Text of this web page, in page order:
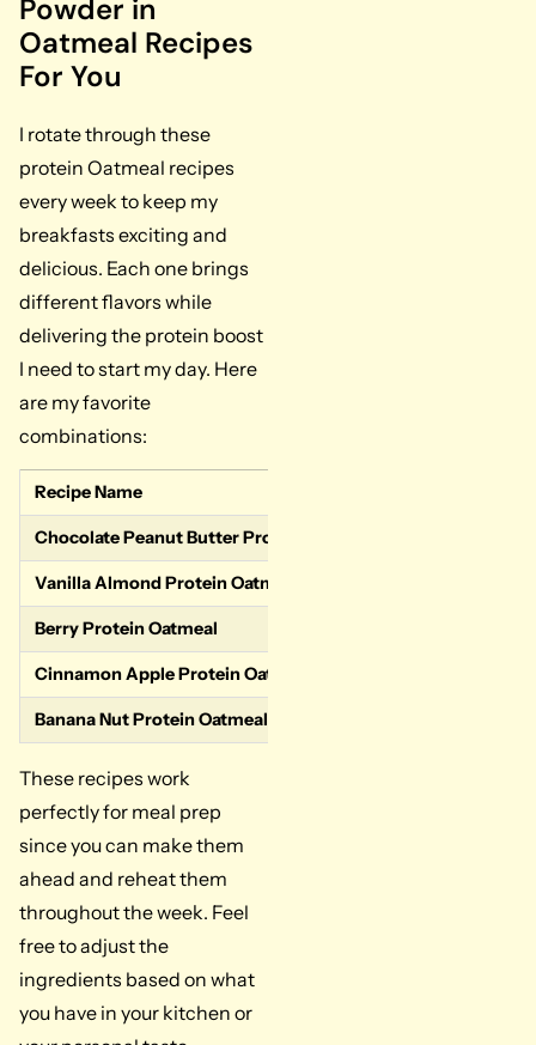
Powder in
Oatmeal Recipes
For You
I rotate through these
protein Oatmeal recipes
every week to keep my
breakfasts exciting and
delicious. Each one brings
different flavors while
delivering the protein boost
I need to start my day. Here
are my favorite
combinations:
Recipe Name
Chocolate Peanut Butter Protein Oatmeal
Vanilla Almond Protein Oatmeal
Berry Protein Oatmeal
Cinnamon Apple Protein Oatmeal
Banana Nut Protein Oatmeal
These recipes work
perfectly for meal prep
since you can make them
ahead and reheat them
throughout the week. Feel
free to adjust the
ingredients based on what
you have in your kitchen or